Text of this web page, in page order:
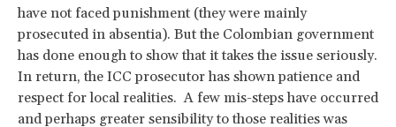
have not faced punishment (they were mainly
prosecuted in absentia). But the Colombian government
has done enough to show that it takes the issue seriously.
In return, the ICC prosecutor has shown patience and
respect for local realities. A few mis-steps have occurred
and perhaps greater sensibility to those realities was